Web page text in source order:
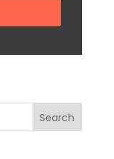
Search